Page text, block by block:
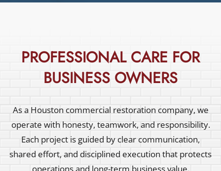
PROFESSIONAL CARE FOR
BUSINESS OWNERS
As a Houston commercial restoration company, we
operate with honesty, teamwork, and responsibility.
Each project is guided by clear communication,
shared effort, and disciplined execution that protects
operations and long-term business value.